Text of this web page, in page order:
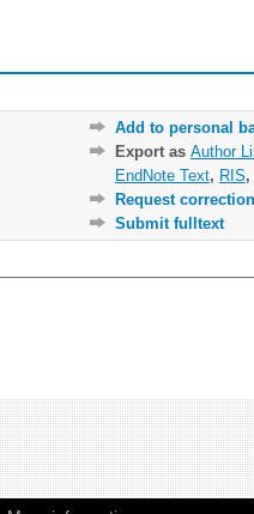
Add to personal
Export as Author
EndNote Text, RIS,
Request correction
Submit fulltext